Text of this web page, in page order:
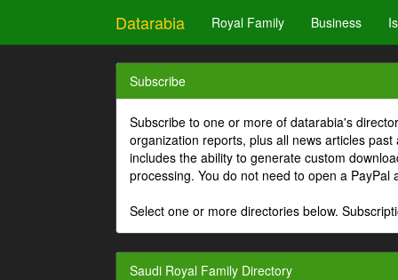
Datarabia Royal Family Business
Subscribe
Subscribe to one or more of datarabia's
organization reports, plus all news articles
includes the ability to generate custom
processing. You do not need to open a PayPal
Select one or more directories below.
Saudi Royal Family Directory